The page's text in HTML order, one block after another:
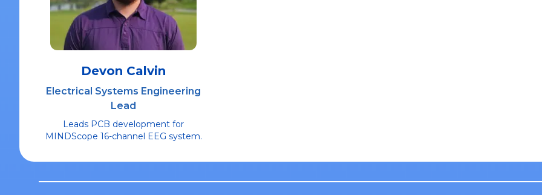
Devon Calvin
Electrical Systems Engineering
Lead
Leads PCB development for
MINDScope 16-channel EEG system.